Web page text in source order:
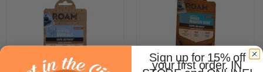
Sign up for 15% off
your first order. IN